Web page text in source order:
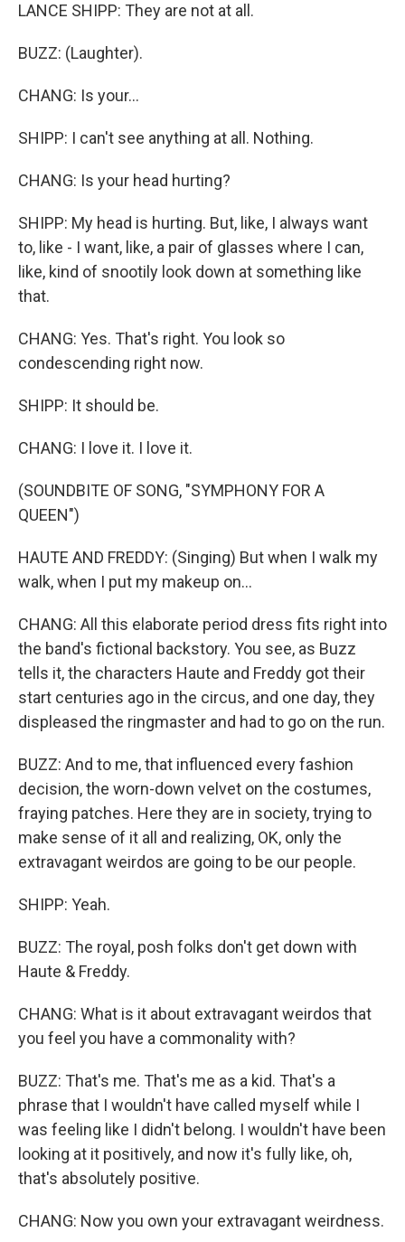
LANCE SHIPP: They are not at all.
BUZZ: (Laughter).
CHANG: Is your...
SHIPP: I can't see anything at all. Nothing.
CHANG: Is your head hurting?
SHIPP: My head is hurting. But, like, I always want
to, like - I want, like, a pair of glasses where I can,
like, kind of snootily look down at something like
that.
CHANG: Yes. That's right. You look so
condescending right now.
SHIPP: It should be.
CHANG: I love it. I love it.
(SOUNDBITE OF SONG, "SYMPHONY FOR A
QUEEN")
HAUTE AND FREDDY: (Singing) But when I walk my
walk, when I put my makeup on...
CHANG: All this elaborate period dress fits right into
the band's fictional backstory. You see, as Buzz
tells it, the characters Haute and Freddy got their
start centuries ago in the circus, and one day, they
displeased the ringmaster and had to go on the run.
BUZZ: And to me, that influenced every fashion
decision, the worn-down velvet on the costumes,
fraying patches. Here they are in society, trying to
make sense of it all and realizing, OK, only the
extravagant weirdos are going to be our people.
SHIPP: Yeah.
BUZZ: The royal, posh folks don't get down with
Haute & Freddy.
CHANG: What is it about extravagant weirdos that
you feel you have a commonality with?
BUZZ: That's me. That's me as a kid. That's a
phrase that I wouldn't have called myself while I
was feeling like I didn't belong. I wouldn't have been
looking at it positively, and now it's fully like, oh,
that's absolutely positive.
CHANG: Now you own your extravagant weirdness.